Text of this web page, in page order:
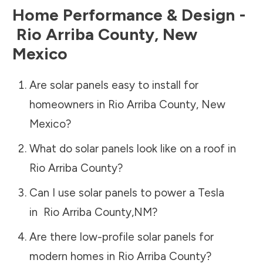
Home Performance & Design -
Rio Arriba County, New
Mexico
Are solar panels easy to install for
homeowners in Rio Arriba County, New
Mexico?
What do solar panels look like on a roof in
Rio Arriba County?
Can I use solar panels to power a Tesla
in Rio Arriba County,NM?
Are there low-profile solar panels for
modern homes in Rio Arriba County?